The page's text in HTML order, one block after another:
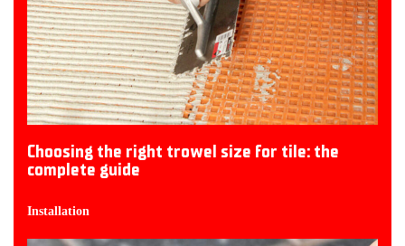
Choosing the right trowel size for tile: the
complete guide
Installation